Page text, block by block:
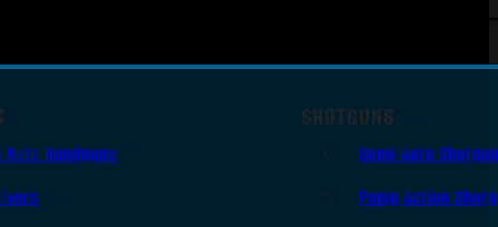
Auto Handguns
SHOTGUNS
Semi-Auto
Pump Action